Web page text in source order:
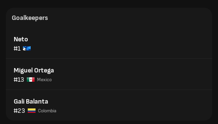
Goalkeepers
Neto
#1
Miguel Ortega
#13
Mexico
Gali Balanta
#23
Colombia